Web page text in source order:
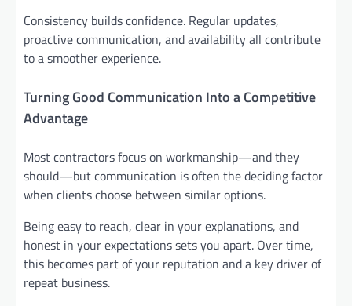
Consistency builds confidence. Regular updates,
proactive communication, and availability all contribute
to a smoother experience.
Turning Good Communication Into a Competitive
Advantage
Most contractors focus on workmanship—and they
should—but communication is often the deciding factor
when clients choose between similar options.
Being easy to reach, clear in your explanations, and
honest in your expectations sets you apart. Over time,
this becomes part of your reputation and a key driver of
repeat business.